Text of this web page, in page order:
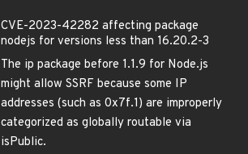
CVE-2023-42282 affecting package
nodejs for versions less than 16.20.2-3
The ip package before 1.1.9 for Node.js
might allow SSRF because some IP
addresses (such as 0x7f.1) are improperly
categorized as globally routable via
isPublic.